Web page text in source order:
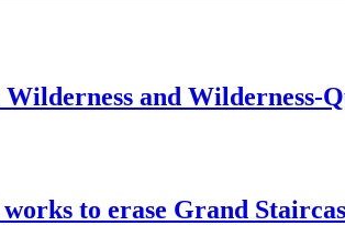
and Wilderness-
to erase Grand